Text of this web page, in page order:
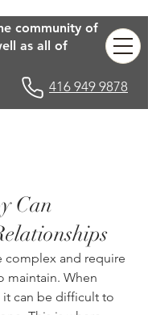
416 949 9878
community of
as all of
Can
complex and require
When
it can be difficult to